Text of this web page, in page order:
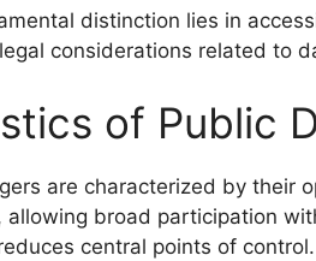
distinction lies in
considerations related to
of Public
are characterized by their
allowing broad participation
central points of control.